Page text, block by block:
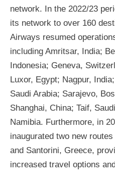
network. In the 2022/23
its network to over 160
Airways resumed
including Amritsar, India;
Indonesia; Geneva,
Luxor, Egypt; Nagpur,
Saudi Arabia; Sarajevo,
Shanghai, China; Taif,
Namibia. Furthermore, in
inaugurated two new
and Santorini, Greece,
increased travel options